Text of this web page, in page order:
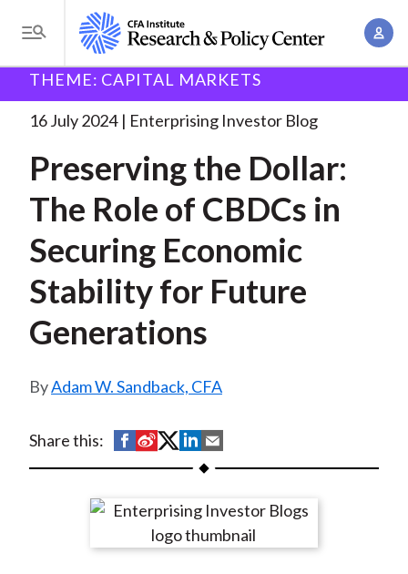
i
T
o
g
e
n
u
A
o
B
e
a
c
u
m
b
Research and Policy Center
Enterprising Investor
Preserving the Dollar: The. . .
THEME: CAPITAL MARKETS
16 July 2024 Enterprising Investor Blog
Preserving the Dollar:
The Role of CBDCs in
Securing Economic
Stability for Future
Generations
Adam W. Sandback, CFA
Share this:
S
h
r
S
h
r
e
S
h
r
e
S
h
r
e
h
r
e